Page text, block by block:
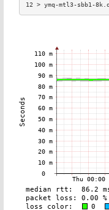
12 > ymq-mtl3-